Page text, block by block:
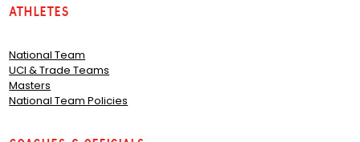
Athletes
National Team
UCI & Trade Teams
Masters
National Team Policies